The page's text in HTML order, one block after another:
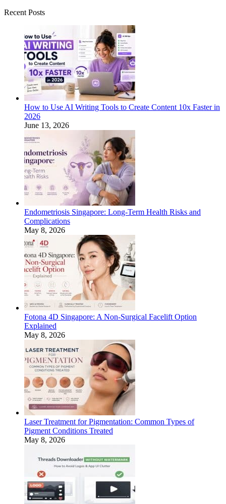
Recent Posts
How to Use AI Writing Tools to Create Content 10x Faster in
2026
June 13, 2026
Endometriosis Singapore: Long-Term Health Risks and
Complications
May 8, 2026
Fotona 4D Singapore: A Non-Surgical Facelift Option
Explained
May 8, 2026
Laser Treatment for Pigmentation: Common Types of
Pigment Conditions Treated
May 8, 2026